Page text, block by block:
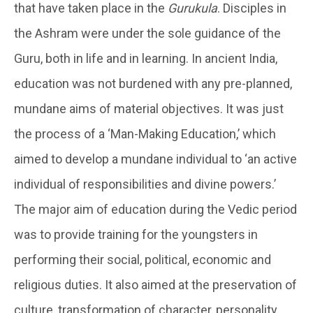
that have taken place in the Gurukula. Disciples in
the Ashram were under the sole guidance of the
Guru, both in life and in learning. In ancient India,
education was not burdened with any pre-planned,
mundane aims of material objectives. It was just
the process of a ‘Man-Making Education,’ which
aimed to develop a mundane individual to ‘an active
individual of responsibilities and divine powers.’
The major aim of education during the Vedic period
was to provide training for the youngsters in
performing their social, political, economic and
religious duties. It also aimed at the preservation of
culture, transformation of character, personality